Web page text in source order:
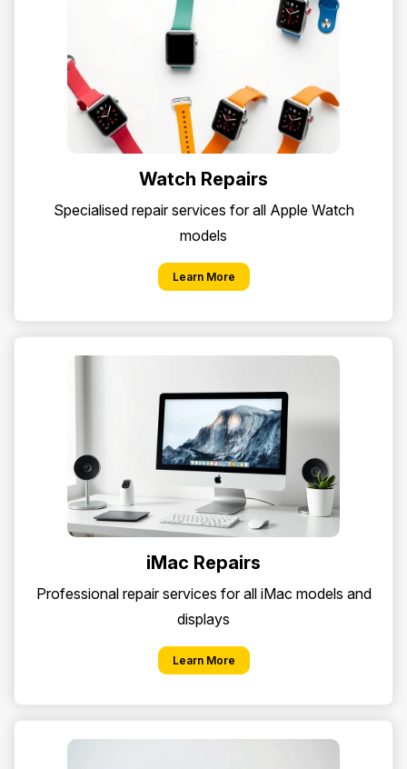
Watch Repairs
Specialised repair services for all Apple Watch
models
Learn More
iMac Repairs
Professional repair services for all iMac models and
displays
Learn More